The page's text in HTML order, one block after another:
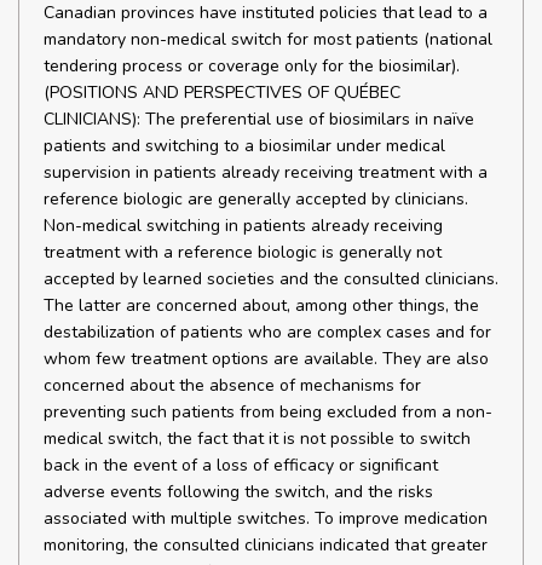
Canadian provinces have instituted policies that lead to a
mandatory non-medical switch for most patients (national
tendering process or coverage only for the biosimilar).
(POSITIONS AND PERSPECTIVES OF QUÉBEC
CLINICIANS): The preferential use of biosimilars in naïve
patients and switching to a biosimilar under medical
supervision in patients already receiving treatment with a
reference biologic are generally accepted by clinicians.
Non-medical switching in patients already receiving
treatment with a reference biologic is generally not
accepted by learned societies and the consulted clinicians.
The latter are concerned about, among other things, the
destabilization of patients who are complex cases and for
whom few treatment options are available. They are also
concerned about the absence of mechanisms for
preventing such patients from being excluded from a non-
medical switch, the fact that it is not possible to switch
back in the event of a loss of efficacy or significant
adverse events following the switch, and the risks
associated with multiple switches. To improve medication
monitoring, the consulted clinicians indicated that greater